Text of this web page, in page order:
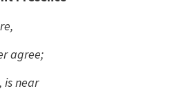
agree;
is near